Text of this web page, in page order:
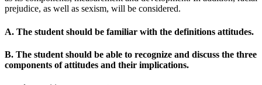
prejudice, as well as sexism, will be considered.
A. The student should be familiar with the definitions attitudes.
B. The student should be able to recognize and discuss the three
components of attitudes and their implications.